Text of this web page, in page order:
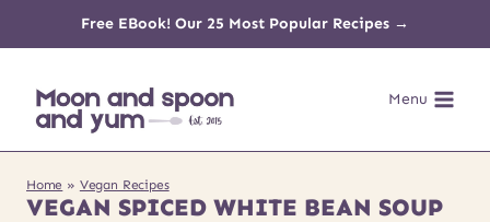
content
Free EBook! Our 25 Most Popular Recipes →
Menu
Home » Vegan Recipes
VEGAN SPICED WHITE BEAN SOUP